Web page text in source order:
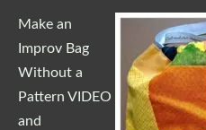
Make an
Improv Bag
Without a
Pattern VIDEO
and